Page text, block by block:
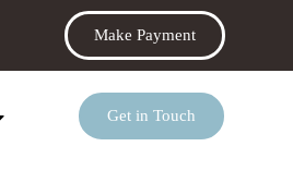
Make Payment
Get in Touch